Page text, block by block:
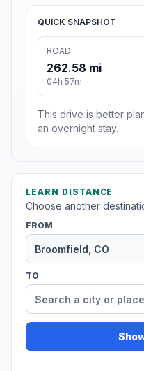
QUICK SNAPSHOT
ROAD
262.58 mi
04h 57m
This drive is better
an overnight stay.
LEARN DISTANCE
Choose another
FROM
TO